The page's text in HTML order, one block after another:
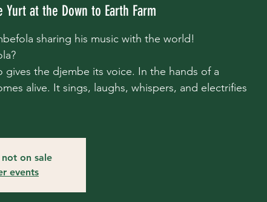
Yurt at the Down to Earth Farm
sharing his music with the world!
gives the djembe its voice. In the hands of a
alive. It sings, laughs, whispers, and electrifies
on sale
events